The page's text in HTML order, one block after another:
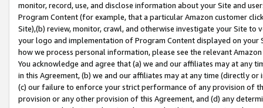
monitor, record, use, and disclose information about your Site and
Program Content (for example, that a particular Amazon customer
Site),(b) review, monitor, crawl, and otherwise investigate your Site
your logo and implementation of Program Content displayed on
how we process personal information, please see the relevant
You acknowledge and agree that (a) we and our affiliates may at
in this Agreement, (b) we and our affiliates may at any time (directly
(c) our failure to enforce your strict performance of any provision of
provision or any other provision of this Agreement, and (d) any